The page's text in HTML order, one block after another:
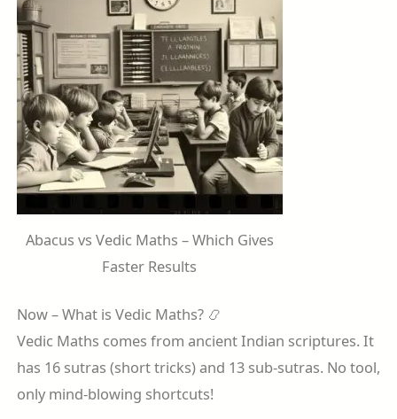
Abacus vs Vedic Maths – Which Gives
Faster Results
Now – What is Vedic Maths? 📿
Vedic Maths comes from ancient Indian scriptures. It
has 16 sutras (short tricks) and 13 sub-sutras. No tool,
only mind-blowing shortcuts!